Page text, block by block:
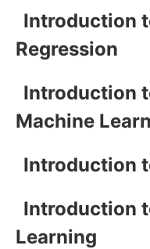
Introduction
Regression
Introduction
Machine
Introduction
Introduction
Learning